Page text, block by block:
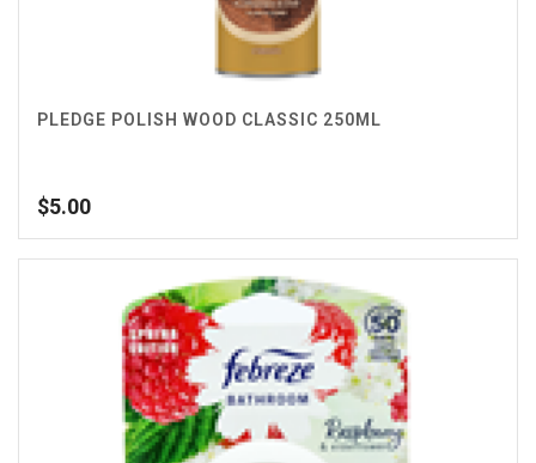
PLEDGE POLISH WOOD CLASSIC 250ML
$5.00